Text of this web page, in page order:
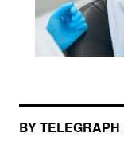
BY TELEGRAPH